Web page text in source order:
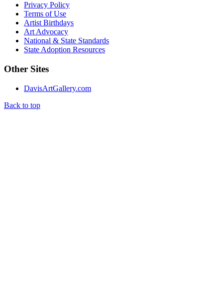
Privacy Policy
Terms of Use
Artist Birthdays
Art Advocacy
National & State Standards
State Adoption Resources
Other Sites
DavisArtGallery.com
Back to top